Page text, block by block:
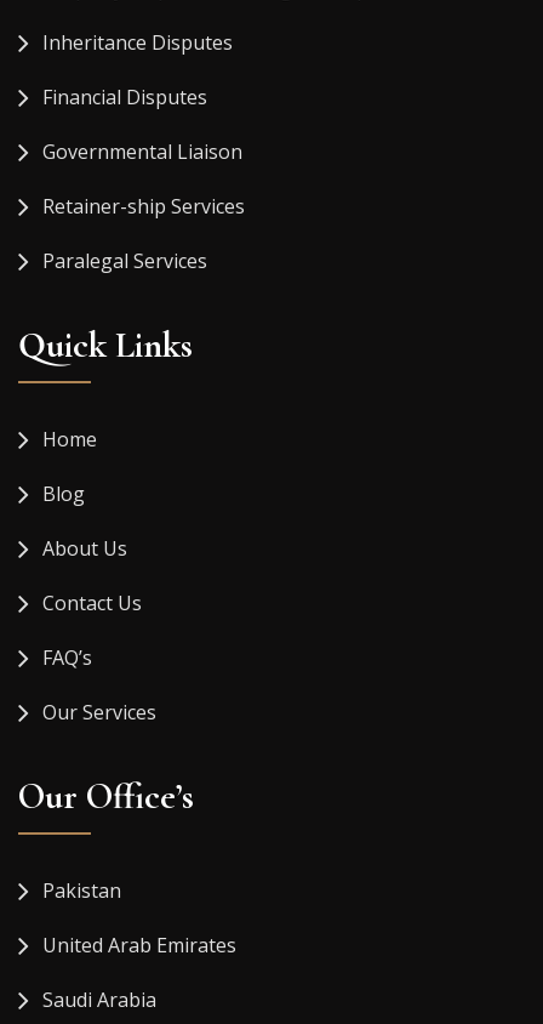
Inheritance Disputes
Financial Disputes
Governmental Liaison
Retainer-ship Services
Paralegal Services
Quick Links
Home
Blog
About Us
Contact Us
FAQ’s
Our Services
Our Office’s
Pakistan
United Arab Emirates
Saudi Arabia